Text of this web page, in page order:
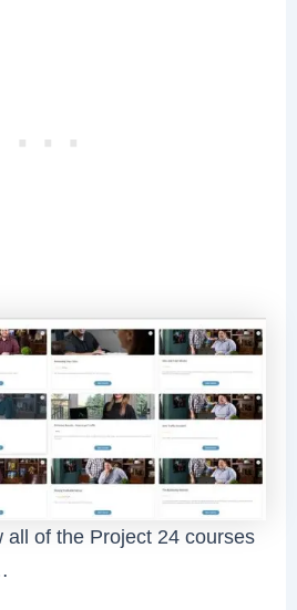
all of the Project 24 courses